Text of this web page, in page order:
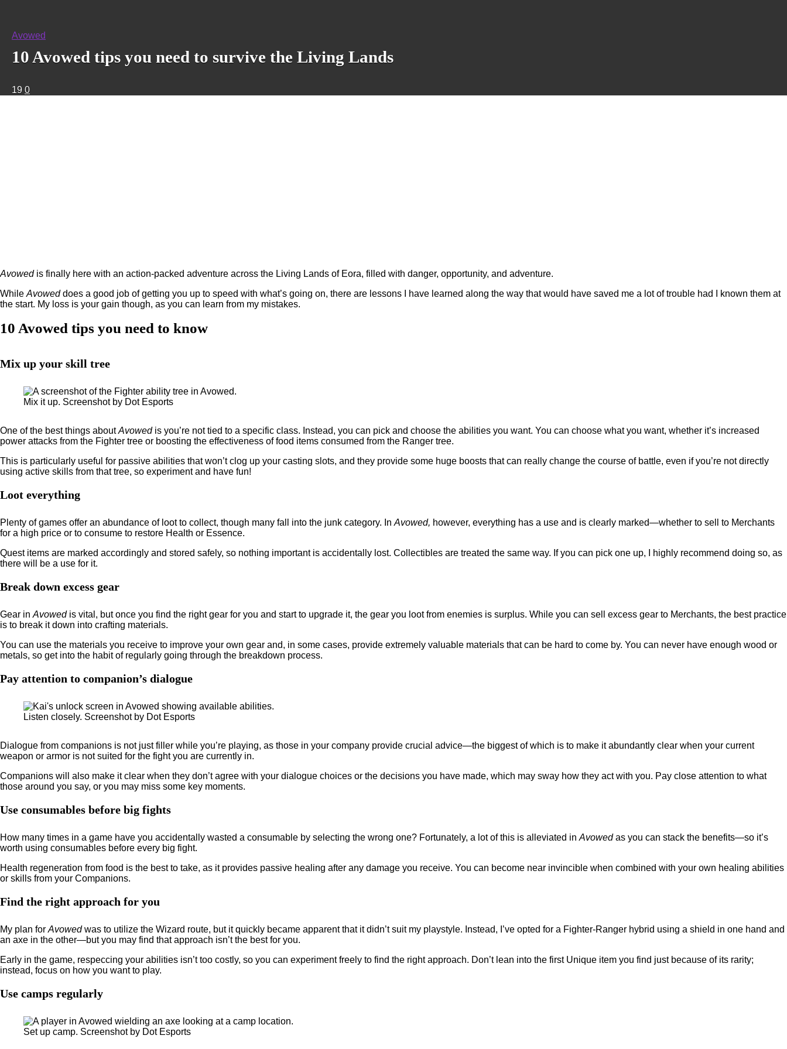
Avowed
10 Avowed tips you need to survive the Living Lands
19 0
Avowed is finally here with an action-packed adventure across the Living Lands of Eora, filled with danger, opportunity, and adventure.
While Avoweddoes a good job of getting you up to speed with what’s going on, there are lessons I have learned along the way that would have saved me a lot of trouble had I known them at
the start. My loss is your gain though, as you can learn from my mistakes.
10 Avowed tips you need to know
Mix up your skill tree
Mix it up. Screenshot by Dot Esports
One of the best things aboutAvowed is you’re not tied to a specific class. Instead, you can pick and choose the abilities you want. You can choose what you want, whether it’s increased
power attacks from the Fighter tree or boosting the effectiveness of food items consumed from the Ranger tree.
This is particularly useful for passive abilities that won’t clog up your casting slots, and they provide some huge boosts that can really change the course of battle, even if you’re not directly
using active skills from that tree, so experiment and have fun!
Loot everything
Plenty of games offer an abundance of loot to collect, though many fall into the junk category. In Avowed, however, everything has a use and is clearly marked—whether to sell to Merchants
for a high price or to consume to restore Health or Essence.
Quest items are marked accordingly and stored safely, so nothing important is accidentally lost. Collectibles are treated the same way. If you can pick one up, I highly recommend doing so, as
there will be a use for it.
Break down excess gear
Gear in Avowed is vital, but once you find the right gear for you and start to upgrade it, the gear you loot from enemies is surplus. While you can sell excess gear to Merchants, the best practice
is to break it down into crafting materials.
You can use the materials you receive to improve your own gear and, in some cases, provide extremely valuable materials that can be hard to come by. You can never have enough wood or
metals, so get into the habit of regularly going through the breakdown process.
Pay attention to companion’s dialogue
Listen closely. Screenshot by Dot Esports
Dialogue from companions is not just filler while you’re playing, as those in your company provide crucial advice—the biggest of which is to make it abundantly clear when your current
weapon or armor is not suited for the fight you are currently in.
Companions will also make it clear when they don’t agree with your dialogue choices or the decisions you have made, which may sway how they act with you. Pay close attention to what
those around you say, or you may miss some key moments.
Use consumables before big fights
How many times in a game have you accidentally wasted a consumable by selecting the wrong one? Fortunately, a lot of this is alleviated in Avowedas you can stack the benefits—so it’s
worth using consumables before every big fight.
Health regeneration from food is the best to take, as it provides passive healing after any damage you receive. You can become near invincible when combined with your own healing abilities
or skills from your Companions.
Find the right approach for you
My plan for Avowedwas to utilize the Wizard route, but it quickly became apparent that it didn’t suit my playstyle. Instead, I’ve opted for a Fighter-Ranger hybrid using a shield in one hand and
an axe in the other—but you may find that approach isn’t the best for you.
Early in the game, respeccing your abilities isn’t too costly, so you can experiment freely to find the right approach. Don’t lean into the first Unique item you find just because of its rarity;
instead, focus on how you want to play.
Use camps regularly
Set up camp. Screenshot by Dot Esports